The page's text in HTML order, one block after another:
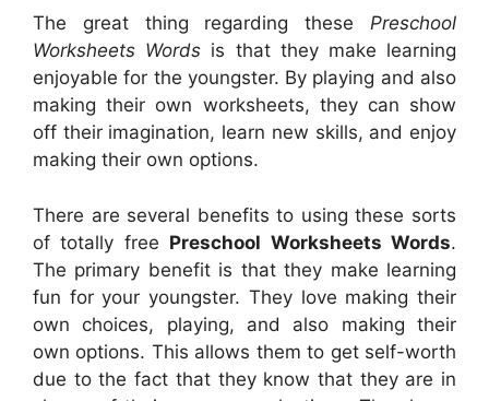
The great thing regarding these Preschool
Worksheets Words is that they make learning
enjoyable for the youngster. By playing and also
making their own worksheets, they can show
off their imagination, learn new skills, and enjoy
making their own options.
There are several benefits to using these sorts
of totally free Preschool Worksheets Words.
The primary benefit is that they make learning
fun for your youngster. They love making their
own choices, playing, and also making their
own options. This allows them to get self-worth
due to the fact that they know that they are in